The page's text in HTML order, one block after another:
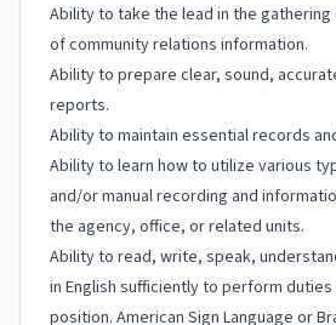
Ability to take the lead in the
of community relations information.
Ability to prepare clear, sound,
reports.
Ability to maintain essential records
Ability to learn how to utilize various
and/or manual recording and
the agency, office, or related units.
Ability to read, write, speak,
in English sufficiently to perform
position. American Sign Language or